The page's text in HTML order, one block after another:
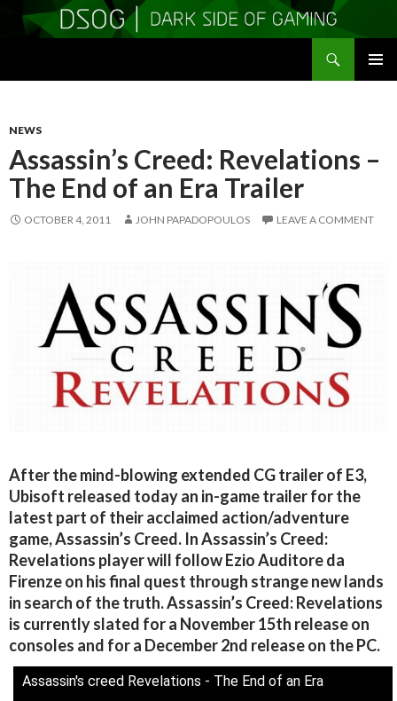
NEWS
Assassin’s Creed: Revelations –
The End of an Era Trailer
OCTOBER 4, 2011 JOHN PAPADOPOULOS LEAVE A COMMENT
After the mind-blowing extended CG trailer of E3,
Ubisoft released today an in-game trailer for the
latest part of their acclaimed action/adventure
game, Assassin’s Creed. In Assassin’s Creed:
Revelations player will follow Ezio Auditore da
Firenze on his final quest through strange new lands
in search of the truth. Assassin’s Creed: Revelations
is currently slated for a November 15th release on
consoles and for a December 2nd release on the PC.
Assassin's creed Revelations - The End of an Era